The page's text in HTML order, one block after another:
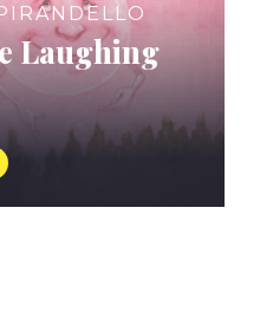
Laughing